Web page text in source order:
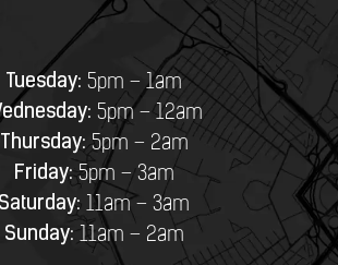
Tuesday: 5pm – 1am
5pm – 12am
Thursday:5pm – 2am
Friday:5pm – 3am
Saturday: 11am – 3am
Sunday: 11am – 2am